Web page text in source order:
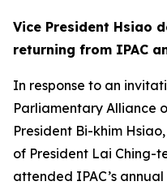
Vice President Hsiao
returning from IPAC
In response to an
Parliamentary Alliance
President Bi-khim
of President Lai Ching-
attended IPAC’s annual